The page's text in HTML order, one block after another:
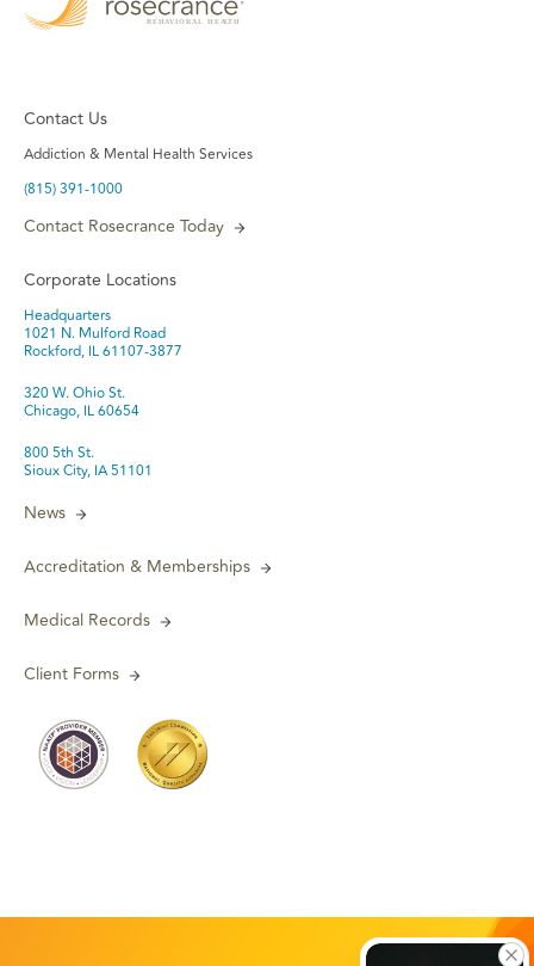
Contact Us
Addiction & Mental Health Services
(815) 391-1000
Contact Rosecrance Today
Corporate Locations
Headquarters
1021 N. Mulford Road
Rockford, IL 61107-3877
320 W. Ohio St.
Chicago, IL 60654
800 5th St.
Sioux City, IA 51101
News
Accreditation & Memberships
Medical Records
Client Forms